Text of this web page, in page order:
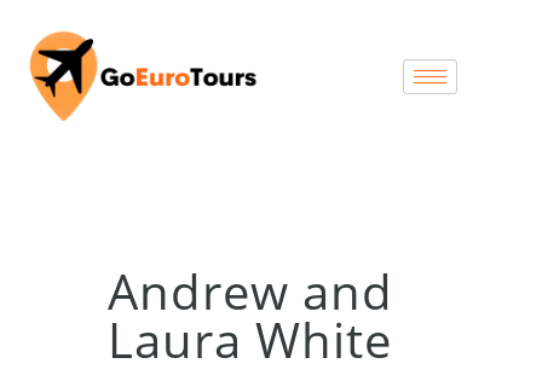
Andrew and
Laura White